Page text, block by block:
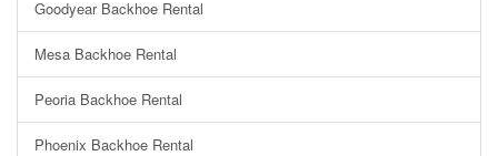
Goodyear Backhoe Rental
Mesa Backhoe Rental
Peoria Backhoe Rental
Phoenix Backhoe Rental